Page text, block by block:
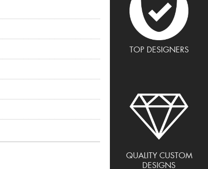
TOP DESIGNERS
QUALITY CUSTOM
DESIGNS